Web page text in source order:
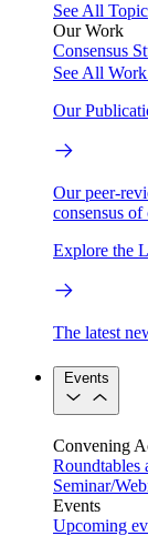
See All
Our Work
Consensus
See All Work
Our
Our peer-
consensus
Explore the
The latest
Events
Convening
Roundtables
Seminar/
Events
Upcoming